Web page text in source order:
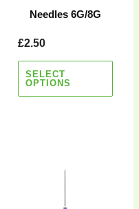
Needles 6G/8G
£2.50
SELECT
OPTIONS
chosen
on
product